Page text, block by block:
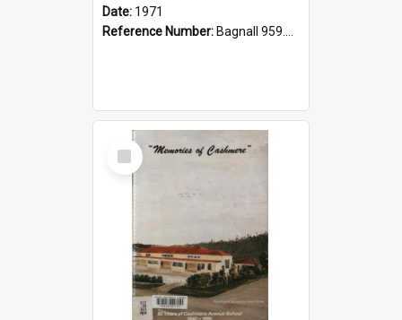
Date: 1971
Reference Number: Bagnall 959.70433 Imp
Select
Item